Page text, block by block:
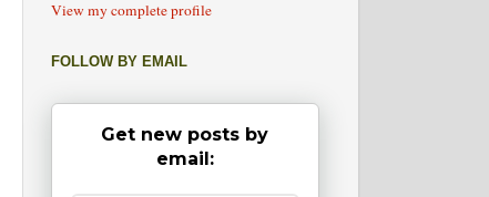
View my complete profile
FOLLOW BY EMAIL
Get new posts by
email: